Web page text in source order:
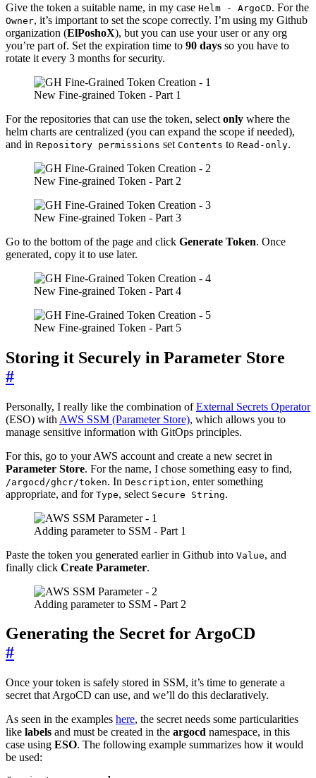
Give the token a suitable name, in my case Helm - ArgoCD. For the
Owner, it’s important to set the scope correctly. I’m using my Github
organization (ElPoshoX), but you can use your user or any org
you’re part of. Set the expiration time to 90 days so you have to
rotate it every 3 months for security.
New Fine-grained Token - Part 1
For the repositories that can use the token, select only where the
helm charts are centralized (you can expand the scope if needed),
and in Repository permissions set Contents to Read-only.
New Fine-grained Token - Part 2
New Fine-grained Token - Part 3
Go to the bottom of the page and click Generate Token. Once
generated, copy it to use later.
New Fine-grained Token - Part 4
New Fine-grained Token - Part 5
Storing it Securely in Parameter Store
#
Personally, I really like the combination ofExternal Secrets Operator
(ESO) with AWS SSM (Parameter Store), which allows you to
manage sensitive information with GitOps principles.
For this, go to your AWS account and create a new secret in
Parameter Store. For the name, I chose something easy to find,
/argocd/ghcr/token. In Description, enter something
appropriate, and for Type, select Secure String.
Adding parameter to SSM - Part 1
Paste the token you generated earlier in Github into Value, and
finally click Create Parameter.
Adding parameter to SSM - Part 2
Generating the Secret for ArgoCD
#
Once your token is safely stored in SSM, it’s time to generate a
secret that ArgoCD can use, and we’ll do this declaratively.
As seen in the examples here, the secret needs some particularities
like labels and must be created in the argocd namespace, in this
case using ESO. The following example summarizes how it would
be used: